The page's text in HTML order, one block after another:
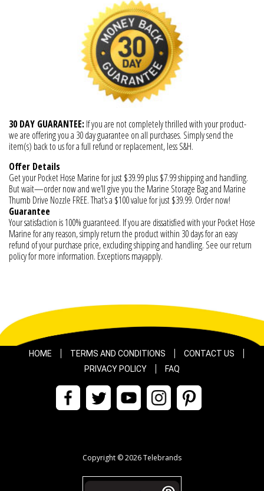
30 DAY GUARANTEE:If you are not completely thrilled with your product-
we are offering you a 30 day guarantee on all purchases. Simply send the
item(s) back to us for a full refund or replacement, less S&H.
Offer Details
Get your Pocket Hose Marine for just $39.99 plus $7.99 shipping and handling.
But wait—order now and we’ll give you the Marine Storage Bag and Marine
Thumb Drive Nozzle FREE. That’s a $100 value for just $39.99. Order now!
Guarantee
Your satisfaction is 100% guaranteed. If you are dissatisfied with your Pocket Hose
Marine for any reason, simply return the product within 30 days for an easy
refund of your purchase price, excluding shipping and handling. See our return
policy for more information. Exceptions mayapply.
HOME TERMS AND CONDITIONS
CONTACT US
PRIVACY POLICY
FAQ
Copyright © 2026 Telebrands